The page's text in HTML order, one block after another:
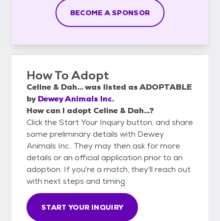
BECOME A SPONSOR
How To Adopt
Celine & Dah...was listed asADOPTABLE
by Dewey Animals Inc.
How can I adopt Celine & Dah...?
Click the Start Your Inquiry button, and share
some preliminary details with Dewey
Animals Inc.. They may then ask for more
details or an official application prior to an
adoption. If you're a match, they'll reach out
with next steps and timing.
START YOUR INQUIRY